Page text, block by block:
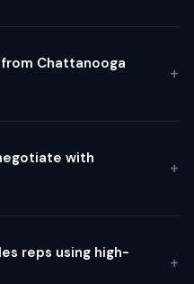
Chattanooga
with
reps using high-